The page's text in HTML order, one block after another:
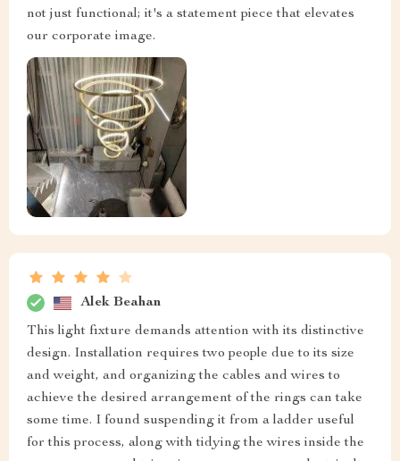
not just functional; it's a statement piece that elevates
our corporate image.
Alek Beahan
This light fixture demands attention with its distinctive
design. Installation requires two people due to its size
and weight, and organizing the cables and wires to
achieve the desired arrangement of the rings can take
some time. I found suspending it from a ladder useful
for this process, along with tidying the wires inside the